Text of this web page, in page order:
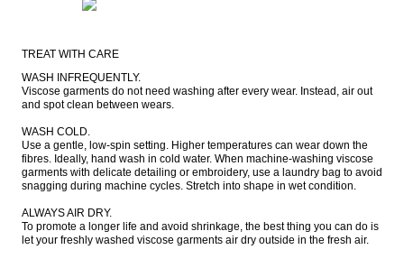
TREAT WITH CARE
WASH INFREQUENTLY.
Viscose garments do not need washing after every wear. Instead, air out
and spot clean between wears.
WASH COLD.
Use a gentle, low-spin setting. Higher temperatures can wear down the
fibres. Ideally, hand wash in cold water. When machine-washing viscose
garments with delicate detailing or embroidery, use a laundry bag to avoid
snagging during machine cycles. Stretch into shape in wet condition.
ALWAYS AIR DRY.
To promote a longer life and avoid shrinkage, the best thing you can do is
let your freshly washed viscose garments air dry outside in the fresh air.